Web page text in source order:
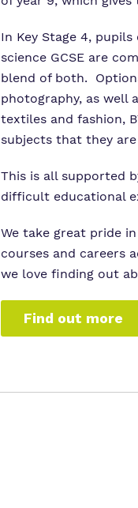
In Key Stage 4,
science GCSE are
blend of both.
photography, as well
textiles and fashion,
subjects that they
This is all supported
difficult educational
We take great pride
courses and careers
we love finding out
Find out more